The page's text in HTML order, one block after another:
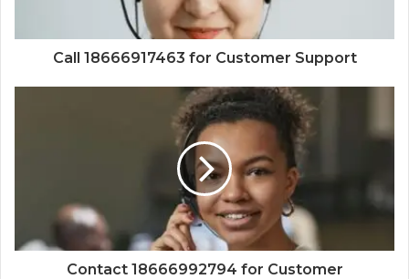
Call 18666917463 for Customer Support
Contact 18666992794 for Customer